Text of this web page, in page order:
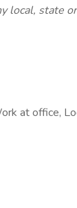
local, state
at office,